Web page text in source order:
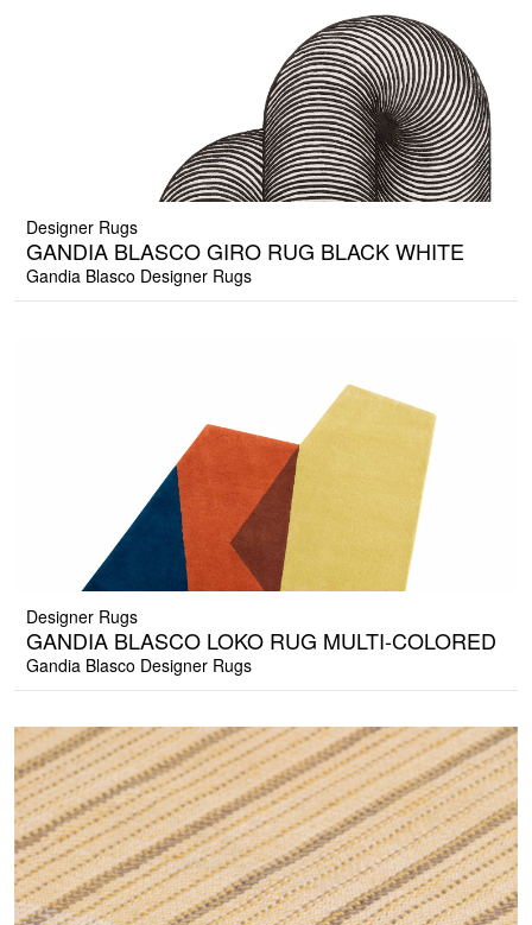
Designer Rugs
GANDIA BLASCO GIRO RUG BLACK WHITE
Gandia Blasco Designer Rugs
Designer Rugs
GANDIA BLASCO LOKO RUG MULTI-COLORED
Gandia Blasco Designer Rugs